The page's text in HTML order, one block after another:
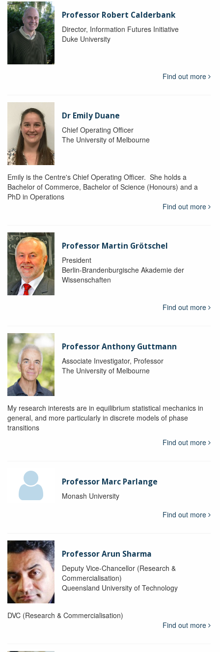
Professor Robert Calderbank
Director, Information Futures Initiative
Duke University
Find out more
Dr Emily Duane
Chief Operating Officer
The University of Melbourne
Emily is the Centre's Chief Operating Officer. She holds a
Bachelor of Commerce, Bachelor of Science (Honours) and a
PhD in Operations
Find out more
Professor Martin Grötschel
President
Berlin-Brandenburgische Akademie der
Wissenschaften
Find out more
Professor Anthony Guttmann
Associate Investigator, Professor
The University of Melbourne
My research interests are in equilibrium statistical mechanics in
general, and more particularly in discrete models of phase
transitions
Find out more
Professor Marc Parlange
Monash University
Find out more
Professor Arun Sharma
Deputy Vice-Chancellor (Research &
Commercialisation)
Queensland University of Technology
DVC (Research & Commercialisation)
Find out more